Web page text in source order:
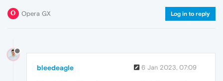
Opera GX Log in to reply
bleedeagle 6 Jan 2023, 07:09